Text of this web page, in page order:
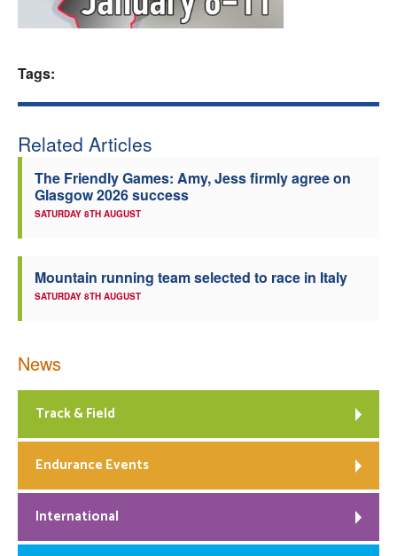
Welfare
Tags:
Related Articles
The Friendly Games: Amy, Jess firmly agree on
Glasgow 2026 success
SATURDAY 8TH AUGUST
Mountain running team selected to race in Italy
SATURDAY 8TH AUGUST
News
Track & Field
Endurance Events
International